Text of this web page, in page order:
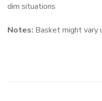
dim situations
Notes: Basket might vary